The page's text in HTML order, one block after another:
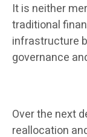
It is neither
traditional
infrastructure
governance
Over the next
reallocation